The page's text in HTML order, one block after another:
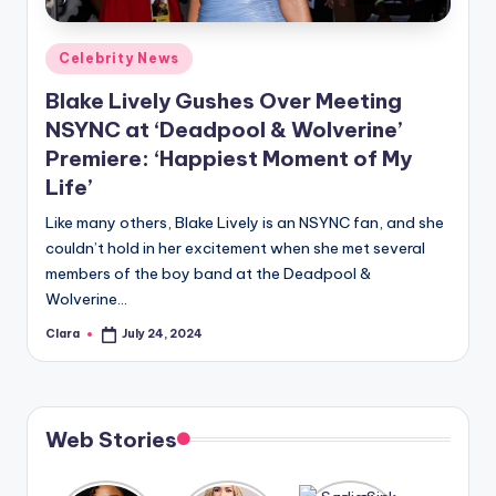
A
n
d
G
o
s
si
p
s
a
y
Posted
in
Celebrity News
Blake Lively Gushes Over Meeting
NSYNC at ‘Deadpool & Wolverine’
Premiere: ‘Happiest Moment of My
Life’
Like many others, Blake Lively is an NSYNC fan, and she
couldn’t hold in her excitement when she met several
members of the boy band at the Deadpool &
Wolverine…
Posted
Clara July 24, 2024
Web Stories